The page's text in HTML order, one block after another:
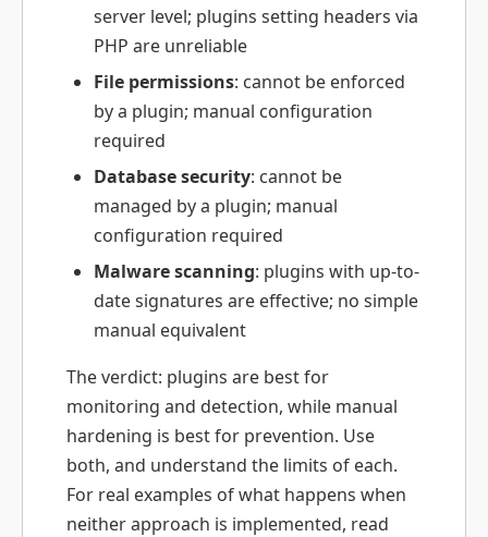
server level; plugins setting headers via
PHP are unreliable
File permissions: cannot be enforced
by a plugin; manual configuration
required
Database security: cannot be
managed by a plugin; manual
configuration required
Malware scanning: plugins with up-to-
date signatures are effective; no simple
manual equivalent
The verdict: plugins are best for
monitoring and detection, while manual
hardening is best for prevention. Use
both, and understand the limits of each.
For real examples of what happens when
neither approach is implemented, read